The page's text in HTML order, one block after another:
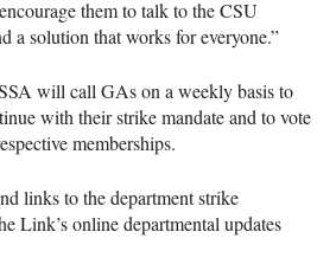
them to talk to theCSU
a solution that works for everyone.”
will call GAs on a weekly basis to
with their strike mandate and to vote
memberships.
links to the department strike
Link’s online departmental updates